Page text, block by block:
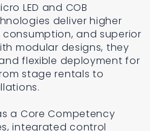
LED and COB
deliver higher
and superior
modular designs, they
flexible deployment for
stage rentals to
a Core Competency
integrated control